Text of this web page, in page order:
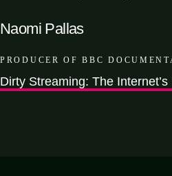
Naomi Pallas
PRODUCER OF BBC
Dirty Streaming: The